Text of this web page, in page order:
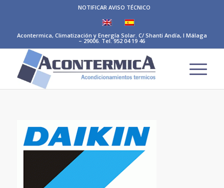
NOTIFICAR AVISO TÉCNICO
Acontermica, Climatización y Energía Solar. C/ Shanti Andía, I Málaga
– 29006. Tel. 952 04 19 46